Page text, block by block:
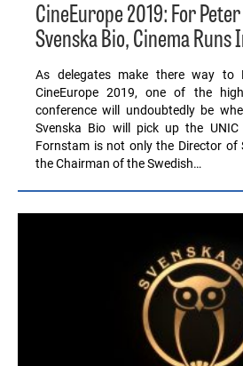
CineEurope 2019: For
Svenska Bio, Cinema Runs
As delegates make there way to
CineEurope 2019, one of the
conference will undoubtedly be
Svenska Bio will pick up the UNIC
Fornstam is not only the Director of
the Chairman of the Swedish…